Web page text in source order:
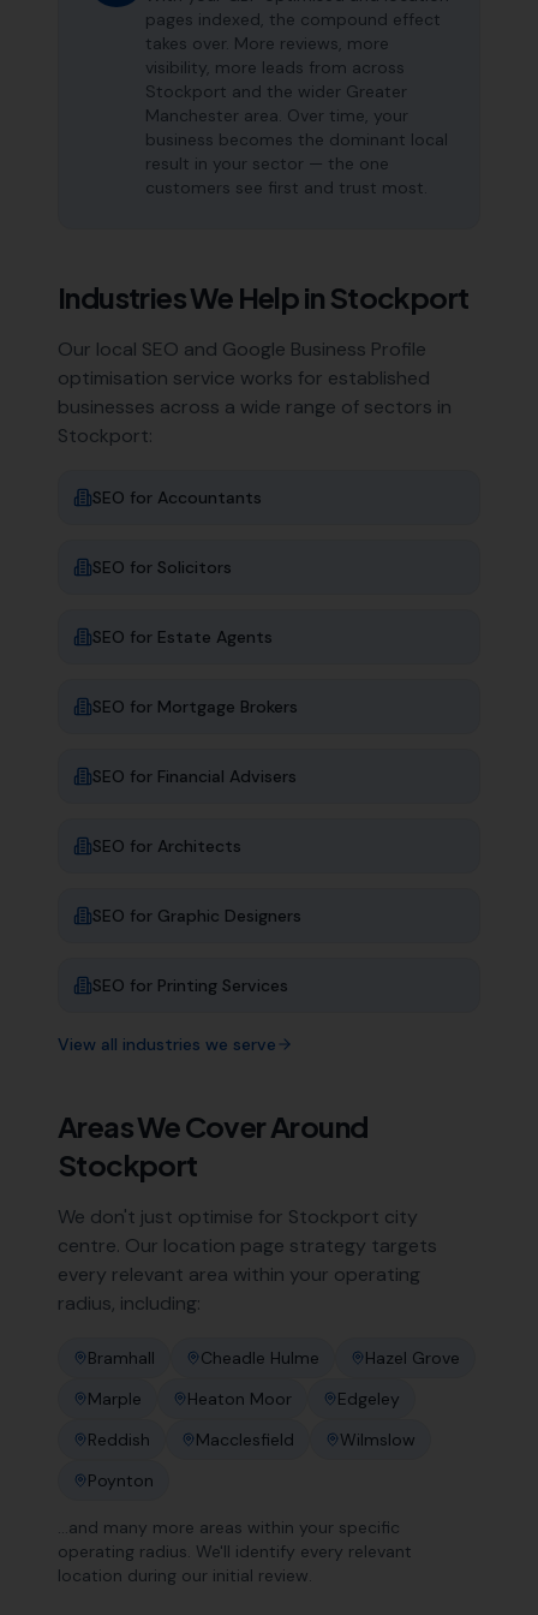
pages indexed, the compound effect
takes over. More reviews, more
visibility, more leads from across
Stockport and the wider Greater
Manchester area. Over time, your
business becomes the dominant local
result in your sector — the one
customers see first and trust most.
Industries We Help in Stockport
Our local SEO and Google Business Profile
optimisation service works for established
businesses across a wide range of sectors in
Stockport:
SEO for Accountants
SEO for Solicitors
SEO for Estate Agents
SEO for Mortgage Brokers
SEO for Financial Advisers
SEO for Architects
SEO for Graphic Designers
SEO for Printing Services
View all industries we serve
Areas We Cover Around
Stockport
We don't just optimise for Stockport city
centre. Our location page strategy targets
every relevant area within your operating
radius, including:
Bramhall Cheadle Hulme
Hazel Grove
Marple
Heaton Moor
Edgeley
Reddish
Macclesfield
Wilmslow
Poynton
…and many more areas within your specific
operating radius. We'll identify every relevant
location during our initial review.